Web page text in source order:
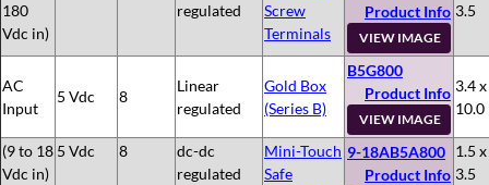
180
Vdc in)
regulated
Screw
Terminals
Product Info
VIEW IMAGE
3.5
AC
Input
5 Vdc 8
Linear
regulated
Gold Box
(Series B)
B5G800
Product Info
VIEW IMAGE
3.4
10.0
(9 to 18
Vdc in)
5 Vdc 8
dc-dc
regulated
Mini-Touch
Safe
9-18AB5A800
Product Info
1.5
3.5